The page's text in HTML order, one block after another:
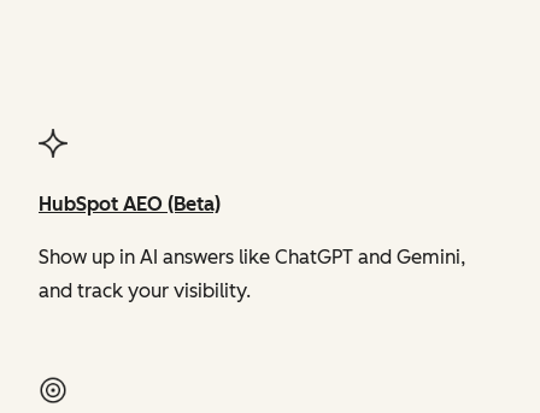
HubSpot AEO (Beta)
Show up in AI answers like ChatGPT and Gemini,
and track your visibility.